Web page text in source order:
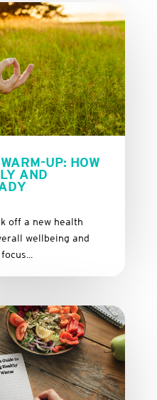
UP: HOW
AND
off a new health
wellbeing and